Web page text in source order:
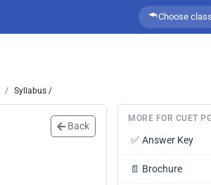
Choose class
Syllabus /
Back
MORE FOR CUET
✅ Answer Key
📄 Brochure